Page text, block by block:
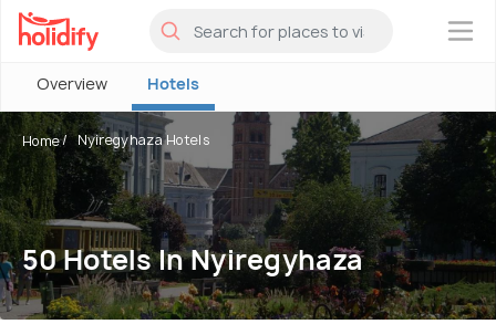
×
Overview Hotels
Home Nyiregyhaza Hotels
50 Hotels In Nyiregyhaza